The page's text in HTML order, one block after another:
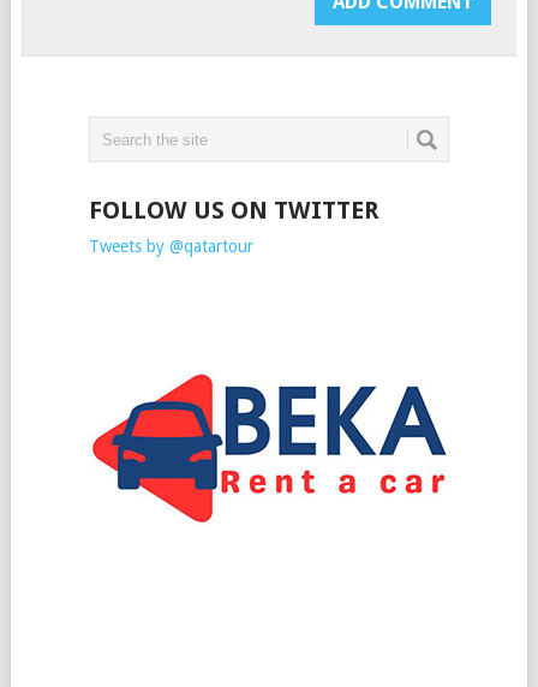
FOLLOW US ON TWITTER
Tweets by @qatartour